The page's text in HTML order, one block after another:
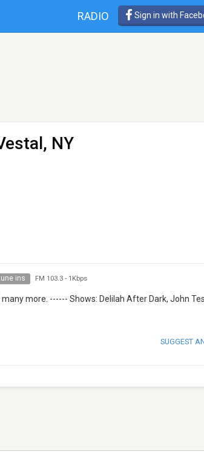
RADIO Sign in with
NY
ins FM 103.3- 1Kbps
more. ------ Shows: Delilah After Dark, John
SUGGEST